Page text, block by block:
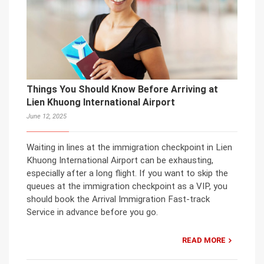
Things You Should Know Before Arriving at
Lien Khuong International Airport
June 12, 2025
Waiting in lines at the immigration checkpoint in Lien
Khuong International Airport can be exhausting,
especially after a long flight. If you want to skip the
queues at the immigration checkpoint as a VIP, you
should book the Arrival Immigration Fast-track
Service in advance before you go.
READ MORE